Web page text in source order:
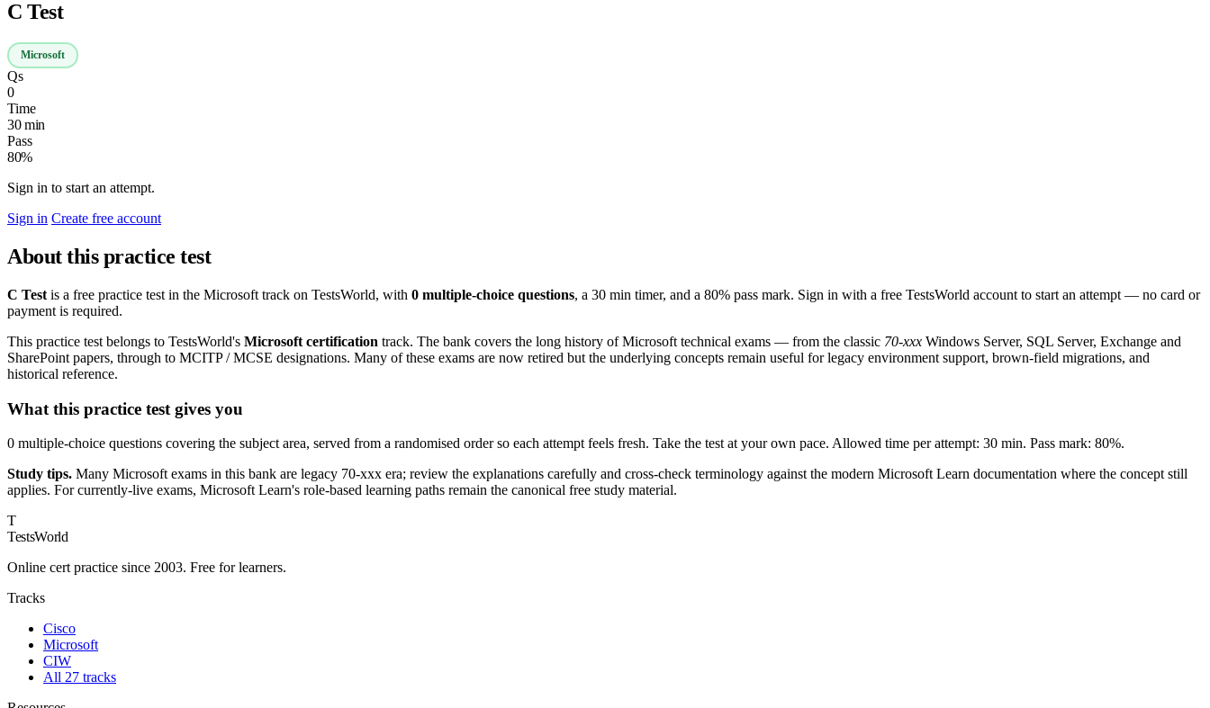
C Test
Microsoft
Qs
0
Time
30 min
Pass
80%
Sign in to start an attempt.
Sign in Create free account
About this practice test
C Test is a free practice test in the Microsoft track on TestsWorld, with 0 multiple-choice questions, a 30 min timer, and a 80% pass mark. Sign in with a free TestsWorld account to start an attempt — no card or
payment is required.
This practice test belongs to TestsWorld's Microsoft certification track. The bank covers the long history of Microsoft technical exams — from the classic 70-xxx Windows Server, SQL Server, Exchange and
SharePoint papers, through to MCITP / MCSE designations. Many of these exams are now retired but the underlying concepts remain useful for legacy environment support, brown-field migrations, and
historical reference.
What this practice test gives you
0 multiple-choice questions covering the subject area, served from a randomised order so each attempt feels fresh. Take the test at your own pace. Allowed time per attempt: 30 min. Pass mark: 80%.
Study tips. Many Microsoft exams in this bank are legacy 70-xxx era; review the explanations carefully and cross-check terminology against the modern Microsoft Learn documentation where the concept still
applies. For currently-live exams, Microsoft Learn's role-based learning paths remain the canonical free study material.
T
TestsWorld
Online cert practice since 2003. Free for learners.
Tracks
Cisco
Microsoft
CIW
All 27 tracks